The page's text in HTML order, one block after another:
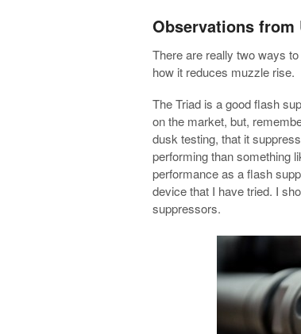
Observations from
There are really two ways
how it reduces muzzle
The Triad is a good flash
on the market, but,
dusk testing, that it
performing than something
performance as a flash
device that I have tried. I
suppressors.